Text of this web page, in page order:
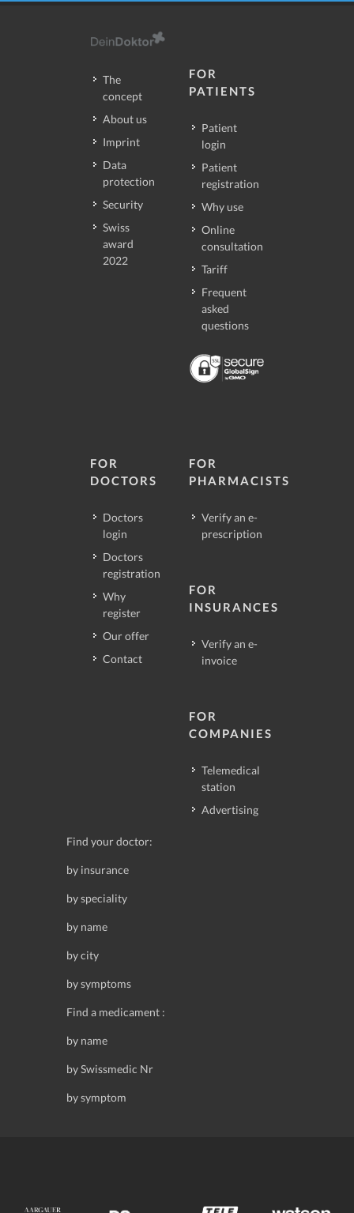
The
concept
About us
Imprint
Data
protection
Security
Swiss
award
2022
FOR
PATIENTS
Patient
login
Patient
registration
Why use
Online
consultation
Tariff
Frequent
asked
questions
FOR
DOCTORS
Doctors
login
Doctors
registration
Why
register
Our offer
Contact
FOR
PHARMACISTS
Verify an e-
prescription
FOR
INSURANCES
Verify an e-
invoice
FOR
COMPANIES
Telemedical
station
Advertising
Find your doctor:
by insurance
by speciality
by name
by city
by symptoms
Find a medicament :
by name
by Swissmedic Nr
by symptom